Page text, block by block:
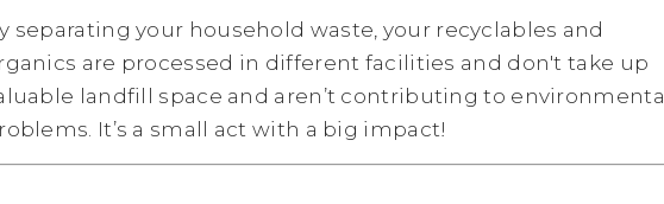
separating your household waste, your recyclables and
are processed in different facilities and don't take up
landfill space and aren’t contributing to environmental
It’s a small act with a big impact!